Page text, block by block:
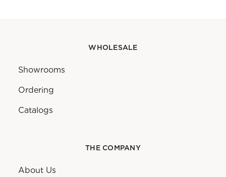
WHOLESALE
Showrooms
Ordering
Catalogs
THE COMPANY
About Us